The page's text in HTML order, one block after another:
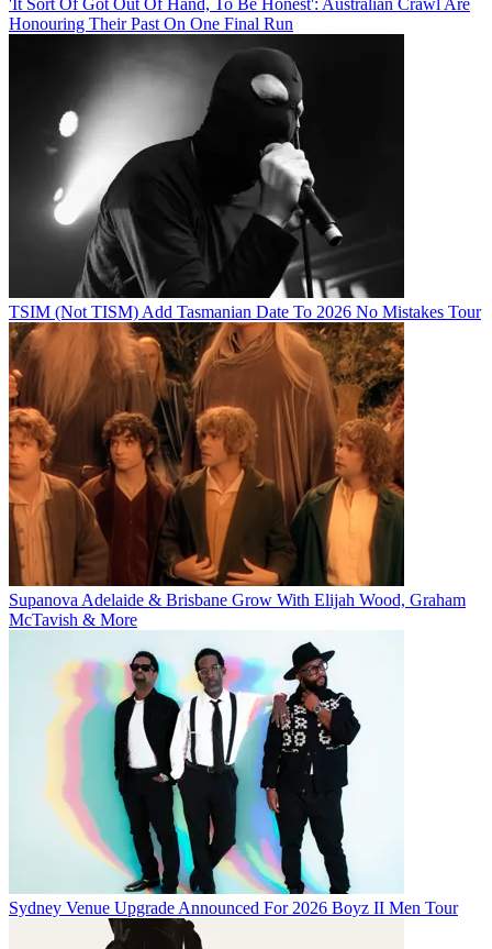
Honouring Their Past On One Final Run
TSIM (Not TISM) Add Tasmanian Date To 2026 No Mistakes Tour
Supanova Adelaide & Brisbane Grow With Elijah Wood, Graham
McTavish & More
Sydney Venue Upgrade Announced For 2026 Boyz II Men Tour